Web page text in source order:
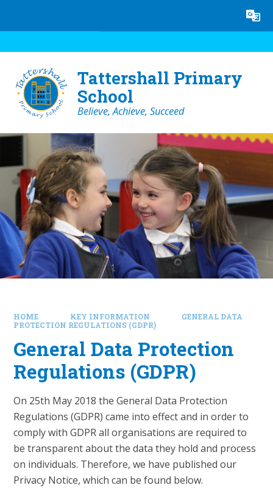
Translate
Tattershall Primary
School
Believe, Achieve, Succeed
HOME KEY INFORMATION
GENERAL DATA
PROTECTION REGULATIONS (GDPR)
General Data Protection
Regulations (GDPR)
On 25th May 2018 the General Data Protection
Regulations (GDPR) came into effect and in order to
comply with GDPR all organisations are required to
be transparent about the data they hold and process
on individuals. Therefore, we have published our
Privacy Notice, which can be found below.